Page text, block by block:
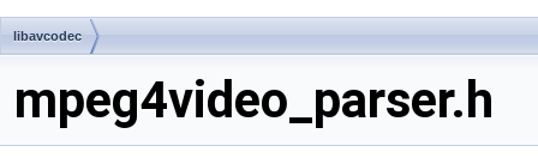
libavcodec
mpeg4video_parser.h